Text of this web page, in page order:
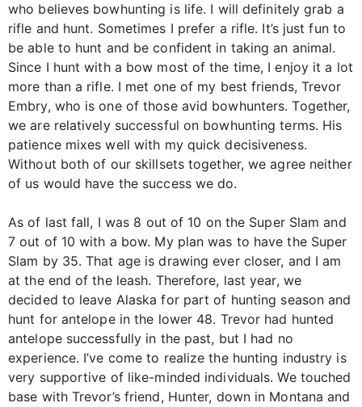
who believes bowhunting is life. I will definitely grab a
rifle and hunt. Sometimes I prefer a rifle. It’s just fun to
be able to hunt and be confident in taking an animal.
Since I hunt with a bow most of the time, I enjoy it a lot
more than a rifle. I met one of my best friends, Trevor
Embry, who is one of those avid bowhunters. Together,
we are relatively successful on bowhunting terms. His
patience mixes well with my quick decisiveness.
Without both of our skillsets together, we agree neither
of us would have the success we do.
As of last fall, I was 8 out of 10 on the Super Slam and
7 out of 10 with a bow. My plan was to have the Super
Slam by 35. That age is drawing ever closer, and I am
at the end of the leash. Therefore, last year, we
decided to leave Alaska for part of hunting season and
hunt for antelope in the lower 48. Trevor had hunted
antelope successfully in the past, but I had no
experience. I’ve come to realize the hunting industry is
very supportive of like-minded individuals. We touched
base with Trevor’s friend, Hunter, down in Montana and